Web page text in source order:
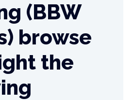
(BBW
browse
the